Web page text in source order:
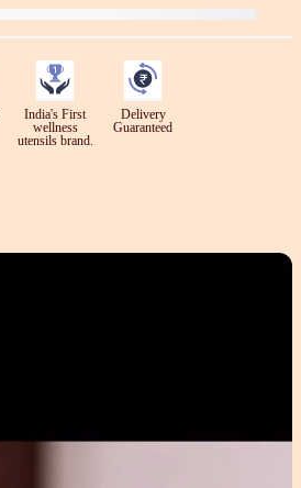
India's First
wellness
utensils brand.
Delivery
Guaranteed